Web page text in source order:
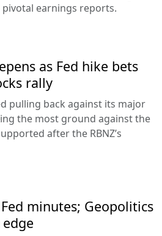
pivotal earnings reports.
as Fed hike bets
rally
pulling back against its major
the most ground against the
after the RBNZ’s
minutes; Geopolitics